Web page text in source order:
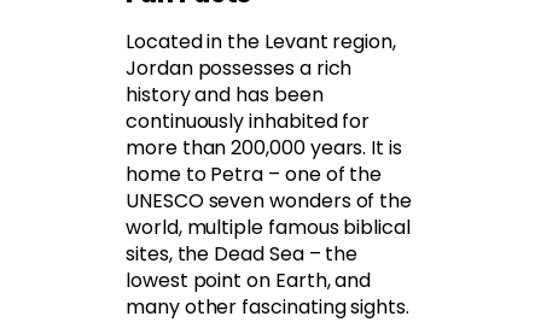
Located in the Levant region,
Jordan possesses a rich
history and has been
continuously inhabited for
more than 200,000 years. It is
home to Petra – one of the
UNESCO seven wonders of the
world, multiple famous biblical
sites, the Dead Sea – the
lowest point on Earth, and
many other fascinating sights.